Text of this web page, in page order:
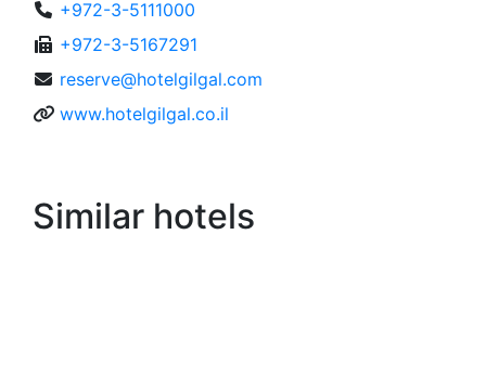
+972-3-5111000
+972-3-5167291
reserve@hotelgilgal.com
www.hotelgilgal.co.il
Similar hotels